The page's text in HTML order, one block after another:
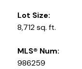
Lot Size:
8,712 sq. ft.
MLS® Num:
986259